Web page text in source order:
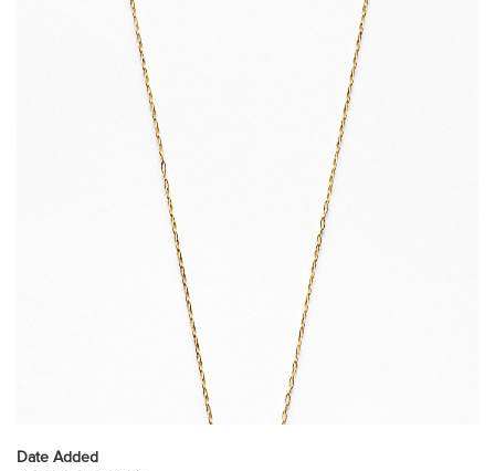
Date Added